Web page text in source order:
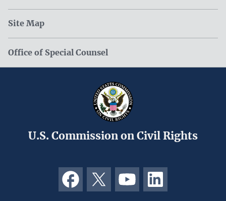
Site Map
Office of Special Counsel
U.S. Commission on Civil Rights